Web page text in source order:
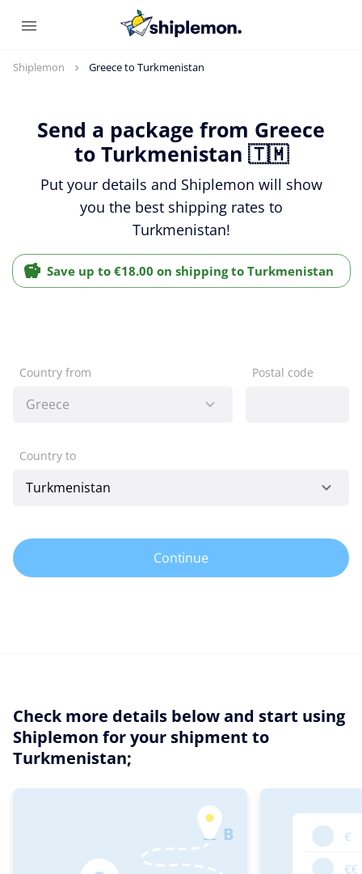
Shiplemon Greece to Turkmenistan
Send a package from Greece
to Turkmenistan 🇹🇲
Put your details and Shiplemon will show
you the best shipping rates to
Turkmenistan!
Save up to €18.00 on shipping to Turkmenistan
Country from Postal code
Country to
Continue
Check more details below and start using
Shiplemon for your shipment to
Turkmenistan;